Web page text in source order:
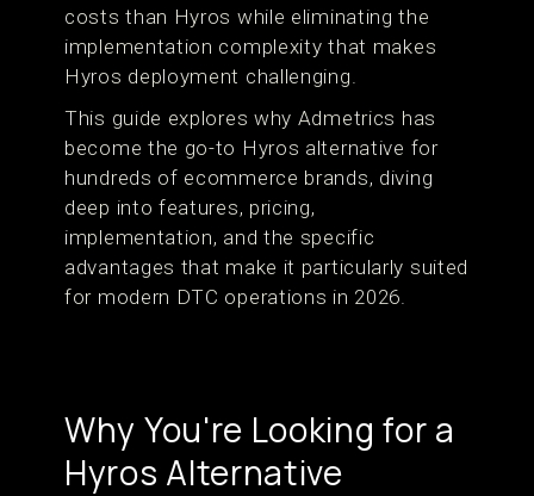
costs than Hyros while eliminating the
implementation complexity that makes
Hyros deployment challenging.
This guide explores why Admetrics has
become the go-to Hyros alternative for
hundreds of ecommerce brands, diving
deep into features, pricing,
implementation, and the specific
advantages that make it particularly suited
for modern DTC operations in 2026.
Why You're Looking for a
Hyros Alternative